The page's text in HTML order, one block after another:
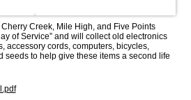
Creek, Mile High, and Five Points
of Service” and will collect old electronics
accessory cords, computers, bicycles,
seeds to help give these items a second life